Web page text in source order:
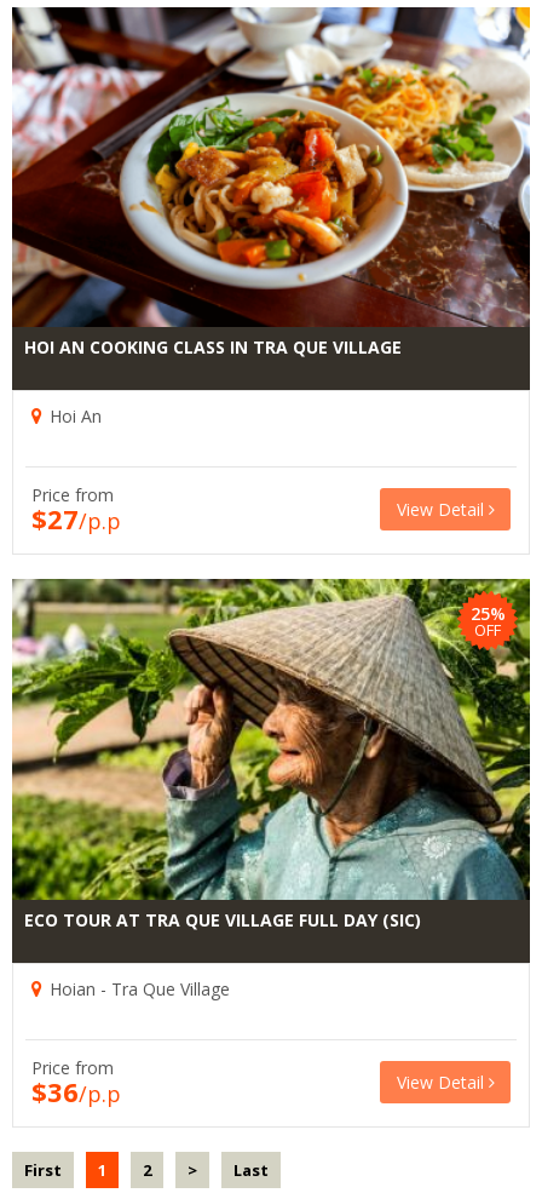
HOI AN COOKING CLASS IN TRA QUE VILLAGE
Hoi An
Price from
$27/p.p View Detail
25%
OFF
ECO TOUR AT TRA QUE VILLAGE FULL DAY (SIC)
Hoian - Tra Que Village
Price from
$36/p.p View Detail
First 1 2 > Last